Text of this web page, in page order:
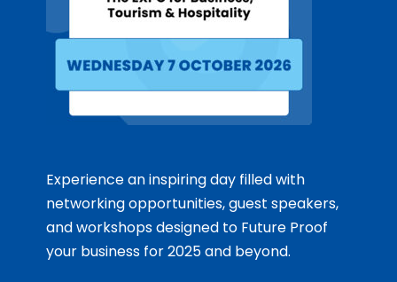
Experience an inspiring day filled with
networking opportunities, guest speakers,
and workshops designed to Future Proof
your business for 2025 and beyond.